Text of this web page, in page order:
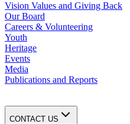
Vision Values and Giving Back
Our Board
Careers & Volunteering
Youth
Heritage
Events
Media
Publications and Reports
CONTACT US